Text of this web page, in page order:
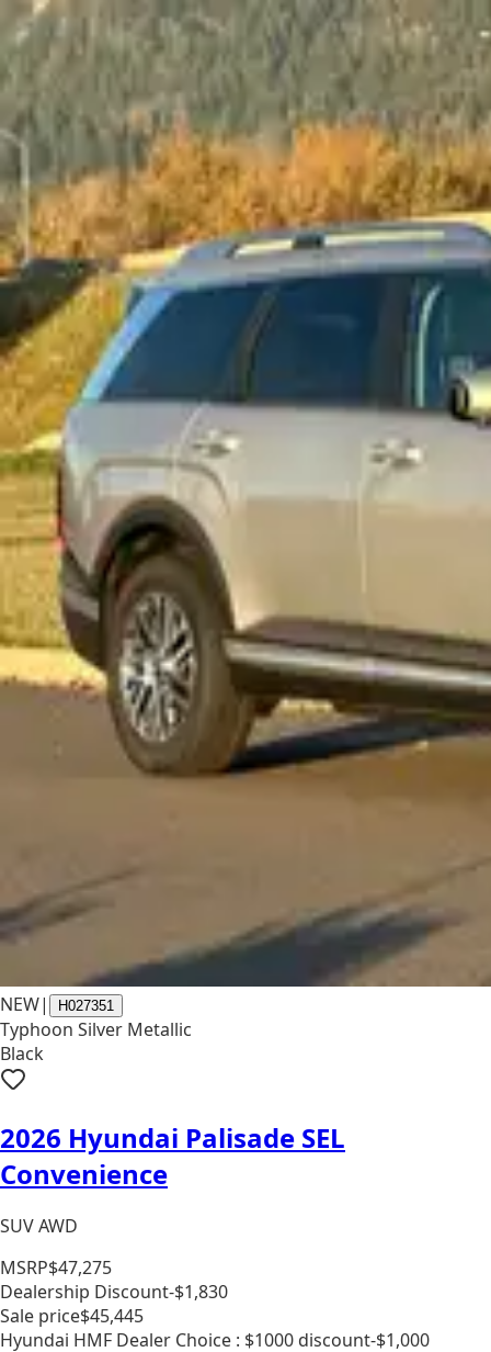
NEW| H027351
Typhoon Silver Metallic
Black
2026 Hyundai Palisade SEL
Convenience
SUV AWD
MSRP$47,275
Dealership Discount-$1,830
Sale price$45,445
Hyundai HMF Dealer Choice : $1000 discount-$1,000